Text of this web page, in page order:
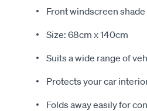
Front windscreen shade
Size: 68cm x 140cm
Suits a wide range of
Protects your car
Folds away easily for